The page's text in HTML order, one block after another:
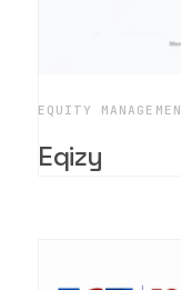
EQUITY
Eqizy